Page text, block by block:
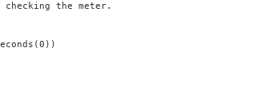
checking the meter.